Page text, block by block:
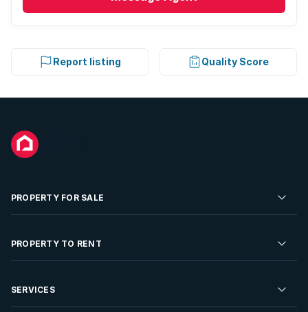
Report listing Quality Score
PROPERTY FOR SALE
Residential Property for Sale
Developments For Sale
PROPERTY TO RENT
Residential Property to Rent
SERVICES